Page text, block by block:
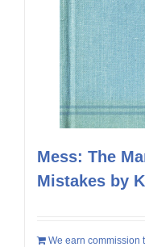
Mess: The
Mistakes by
We earn commission